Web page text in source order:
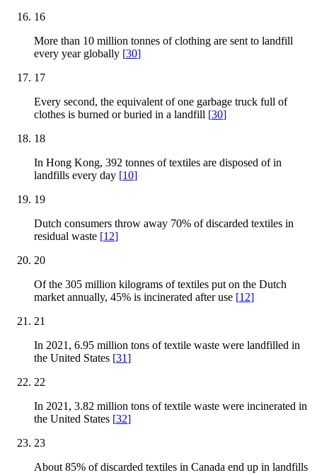
16
More than 10 million tonnes of clothing are sent to landfill
every year globally [30]
17
Every second, the equivalent of one garbage truck full of
clothes is burned or buried in a landfill [30]
18
In Hong Kong, 392 tonnes of textiles are disposed of in
landfills every day [10]
19
Dutch consumers throw away 70% of discarded textiles in
residual waste [12]
20
Of the 305 million kilograms of textiles put on the Dutch
market annually, 45% is incinerated after use [12]
21
In 2021, 6.95 million tons of textile waste were landfilled in
the United States [31]
22
In 2021, 3.82 million tons of textile waste were incinerated in
the United States [32]
23
About 85% of discarded textiles in Canada end up in landfills